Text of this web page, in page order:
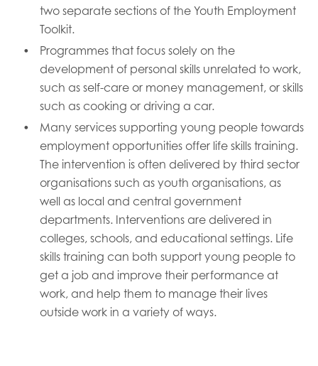
two separate sections of the Youth Employment
Toolkit.
Programmes that focus solely on the
development of personal skills unrelated to work,
such as self-care or money management, or skills
such as cooking or driving a car.
Many services supporting young people towards
employment opportunities offer life skills training.
The intervention is often delivered by third sector
organisations such as youth organisations, as
well as local and central government
departments. Interventions are delivered in
colleges, schools, and educational settings. Life
skills training can both support young people to
get a job and improve their performance at
work, and help them to manage their lives
outside work in a variety of ways.